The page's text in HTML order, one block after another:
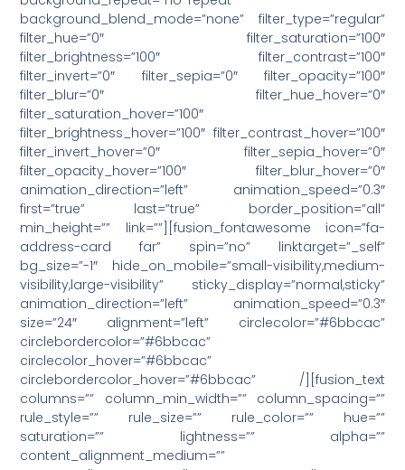
background_blend_mode=”none” filter_type=”regular”
filter_hue=”0″ filter_saturation=”100″
filter_brightness=”100″ filter_contrast=”100″
filter_invert=”0″ filter_sepia=”0″ filter_opacity=”100″
filter_blur=”0″ filter_hue_hover=”0″
filter_saturation_hover=”100″
filter_brightness_hover=”100″ filter_contrast_hover=”100″
filter_invert_hover=”0″ filter_sepia_hover=”0″
filter_opacity_hover=”100″ filter_blur_hover=”0″
animation_direction=”left” animation_speed=”0.3″
first=”true” last=”true” border_position=”all”
min_height=”” link=””][fusion_fontawesome icon=”fa-
address-card far” spin=”no” linktarget=”_self”
bg_size=”-1″ hide_on_mobile=”small-visibility,medium-
visibility,large-visibility” sticky_display=”normal,sticky”
animation_direction=”left” animation_speed=”0.3″
size=”24″ alignment=”left” circlecolor=”#6bbcac”
circlebordercolor=”#6bbcac”
circlecolor_hover=”#6bbcac”
circlebordercolor_hover=”#6bbcac” /][fusion_text
columns=”” column_min_width=”” column_spacing=””
rule_style=”” rule_size=”” rule_color=”” hue=””
saturation=”” lightness=”” alpha=””
content_alignment_medium=””